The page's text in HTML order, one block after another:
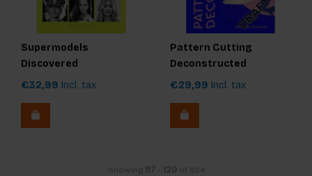
Supermodels
Discovered
€32,99 Incl. tax
Pattern Cutting
Deconstructed
€29,99 Incl. tax
Showing 97 120 of 854